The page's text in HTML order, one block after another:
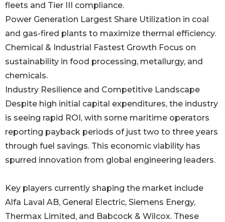
fleets and Tier III compliance.
Power Generation Largest Share Utilization in coal
and gas-fired plants to maximize thermal efficiency.
Chemical & Industrial Fastest Growth Focus on
sustainability in food processing, metallurgy, and
chemicals.
Industry Resilience and Competitive Landscape
Despite high initial capital expenditures, the industry
is seeing rapid ROI, with some maritime operators
reporting payback periods of just two to three years
through fuel savings. This economic viability has
spurred innovation from global engineering leaders.
Key players currently shaping the market include
Alfa Laval AB, General Electric, Siemens Energy,
Thermax Limited, and Babcock & Wilcox. These